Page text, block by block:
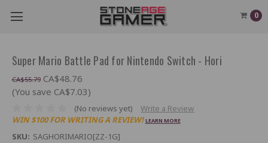
0
Super Mario Battle Pad for Nintendo Switch - Hori
CA$55.79 CA$48.76
(You save CA$7.03)
(No reviews yet)
Write a Review
WIN $100 FOR WRITING A REVIEW! LEARN MORE
SKU: SAGHORIMARIO[ZZ-1G]